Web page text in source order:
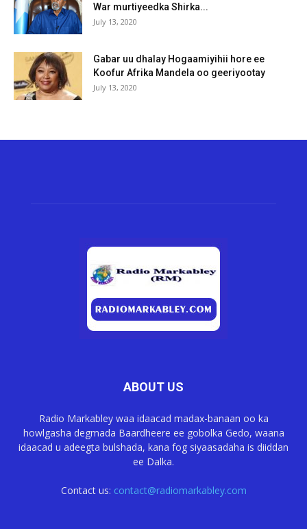
War murtiyeedka Shirka...
July 13, 2020
Gabar uu dhalay Hogaamiyihii hore ee
Koofur Afrika Mandela oo geeriyootay
July 13, 2020
ABOUT US
Radio Markabley waa idaacad madax-banaan oo ka
howlgasha degmada Baardheere ee gobolka Gedo, waana
idaacad u adeegta bulshada, kana fog siyaasadaha is diiddan
ee Dalka.
Contact us: contact@radiomarkabley.com